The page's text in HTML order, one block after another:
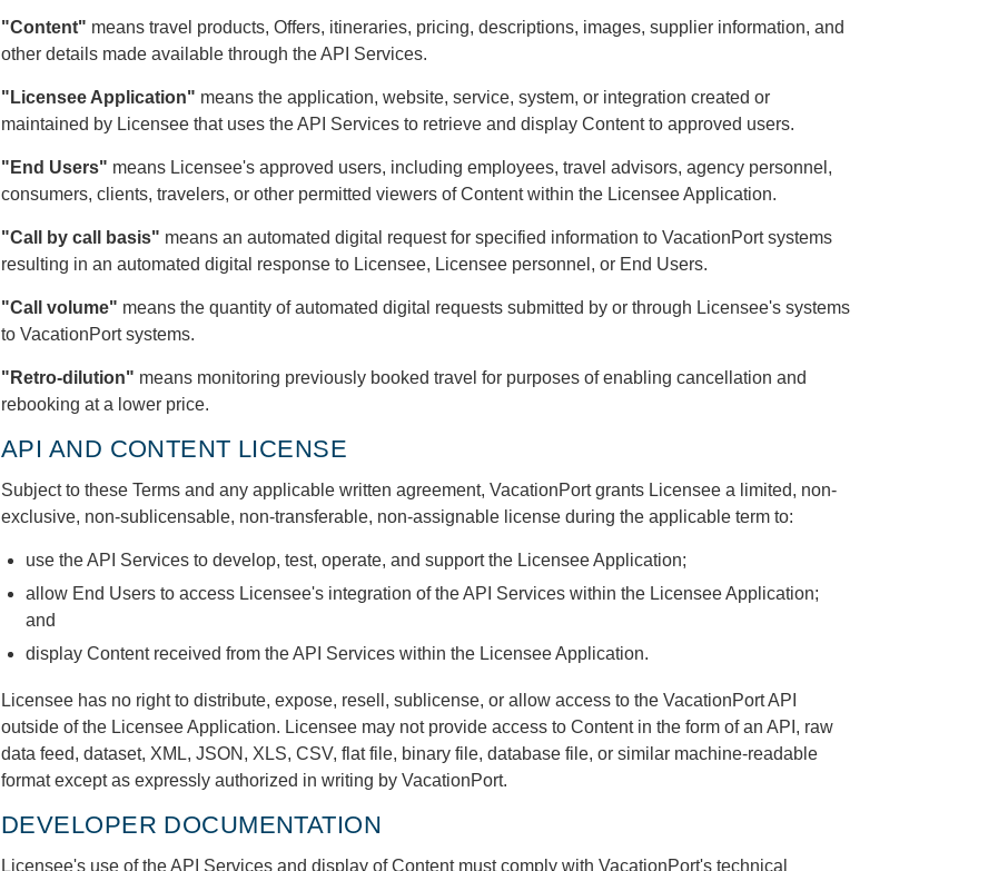
"Content" means travel products, Offers, itineraries, pricing, descriptions, images, supplier information, and
other details made available through the API Services.
"Licensee Application" means the application, website, service, system, or integration created or
maintained by Licensee that uses the API Services to retrieve and display Content to approved users.
"End Users" means Licensee's approved users, including employees, travel advisors, agency personnel,
consumers, clients, travelers, or other permitted viewers of Content within the Licensee Application.
"Call by call basis" means an automated digital request for specified information to VacationPort systems
resulting in an automated digital response to Licensee, Licensee personnel, or End Users.
"Call volume" means the quantity of automated digital requests submitted by or through Licensee's systems
to VacationPort systems.
"Retro-dilution" means monitoring previously booked travel for purposes of enabling cancellation and
rebooking at a lower price.
API AND CONTENT LICENSE
Subject to these Terms and any applicable written agreement, VacationPort grants Licensee a limited, non-
exclusive, non-sublicensable, non-transferable, non-assignable license during the applicable term to:
use the API Services to develop, test, operate, and support the Licensee Application;
allow End Users to access Licensee's integration of the API Services within the Licensee Application;
and
display Content received from the API Services within the Licensee Application.
Licensee has no right to distribute, expose, resell, sublicense, or allow access to the VacationPort API
outside of the Licensee Application. Licensee may not provide access to Content in the form of an API, raw
data feed, dataset, XML, JSON, XLS, CSV, flat file, binary file, database file, or similar machine-readable
format except as expressly authorized in writing by VacationPort.
DEVELOPER DOCUMENTATION
Licensee's use of the API Services and display of Content must comply with VacationPort's technical